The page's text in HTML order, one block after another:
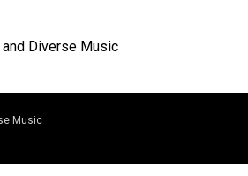
Diverse Music
Music